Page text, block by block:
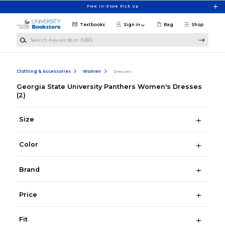
Free In-Store Pick Up
Shop
Textbooks Sign in Bag
Clothing & Accessories Women Dresses
Georgia State University Panthers Women's Dresses
(2)
Size
Color
Brand
Price
Fit